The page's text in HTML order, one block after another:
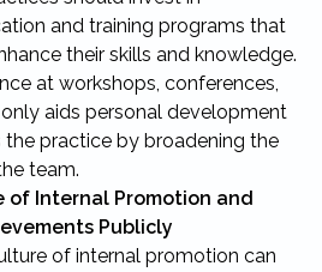
and training programs that
their skills and knowledge.
at workshops, conferences,
aids personal development
the practice by broadening the
team.
of Internal Promotion and
Publicly
of internal promotion can